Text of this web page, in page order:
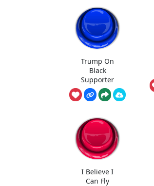
Trump On
Black
Supporter
I Believe I
Can Fly